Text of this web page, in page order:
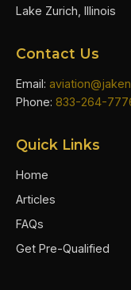
Lake Zurich, Illinois
Contact Us
Email:
Phone: 833-264-
Quick Links
Home
Articles
FAQs
Get Pre-Qualified